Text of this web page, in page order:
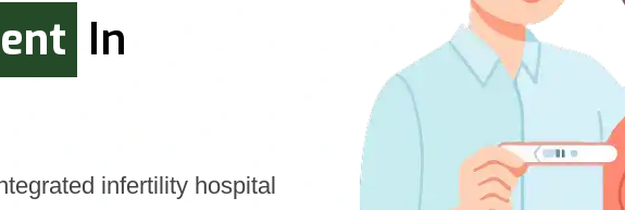
In
infertility hospital